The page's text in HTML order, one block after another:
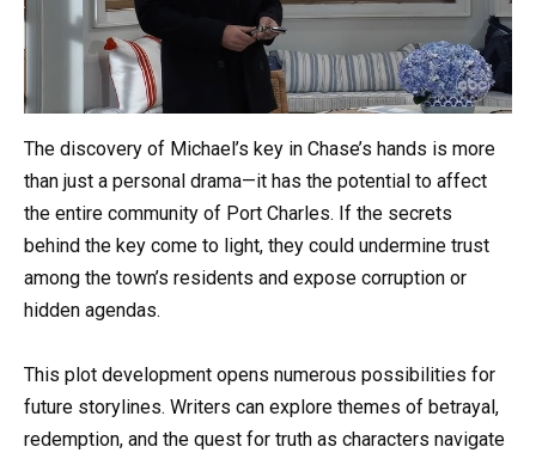
The discovery of Michael’s key in Chase’s hands is more
than just a personal drama—it has the potential to affect
the entire community of Port Charles. If the secrets
behind the key come to light, they could undermine trust
among the town’s residents and expose corruption or
hidden agendas.
This plot development opens numerous possibilities for
future storylines. Writers can explore themes of betrayal,
redemption, and the quest for truth as characters navigate